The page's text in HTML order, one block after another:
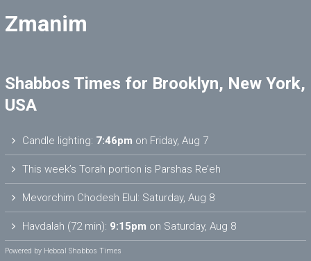
Zmanim
Shabbos Times for Brooklyn, New York,
USA
Candle lighting: 7:46pm on Friday, Aug 7
This week’s Torah portion is Parshas Re’eh
Mevorchim Chodesh Elul: Saturday, Aug 8
Havdalah (72 min): 9:15pm on Saturday, Aug 8
Powered by Hebcal Shabbos Times